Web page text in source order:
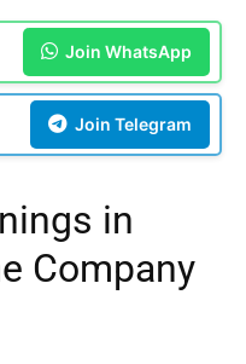
Join WhatsApp
Join Telegram
in
Company